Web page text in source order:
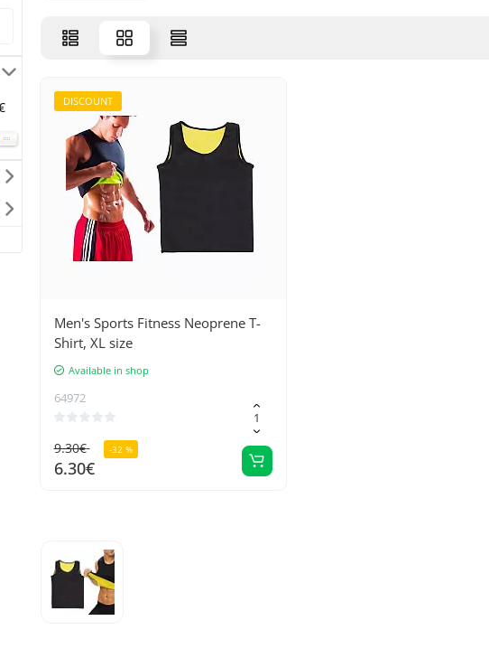
DISCOUNT
Men's Sports Fitness Neoprene T-
Shirt, XL size
Available in shop
64972
9.30€ -32 %
6.30€